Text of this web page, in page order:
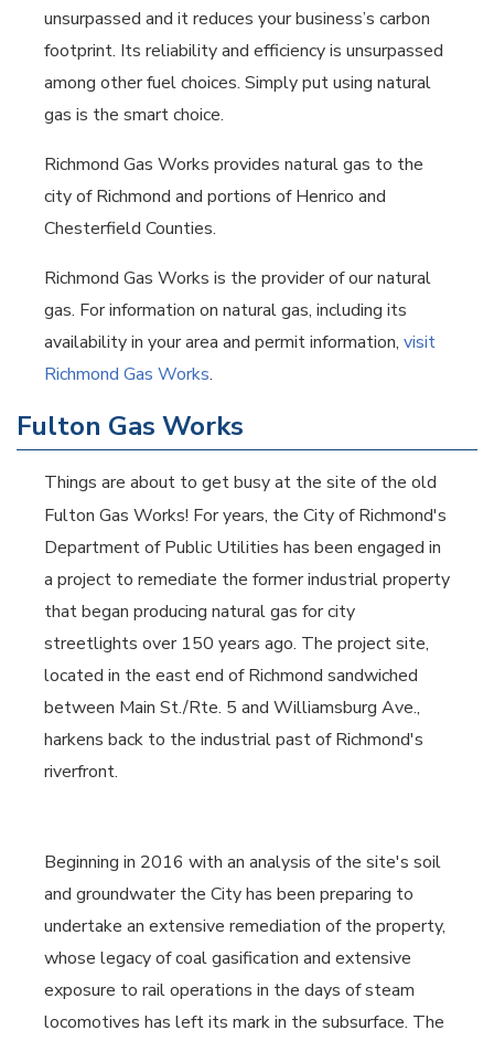
unsurpassed and it reduces your business’s carbon
footprint. Its reliability and efficiency is unsurpassed
among other fuel choices. Simply put using natural
gas is the smart choice.
Richmond Gas Works provides natural gas to the
city of Richmond and portions of Henrico and
Chesterfield Counties.
Richmond Gas Works is the provider of our natural
gas. For information on natural gas, including its
availability in your area and permit information, visit
Richmond Gas Works.
Fulton Gas Works
Things are about to get busy at the site of the old
Fulton Gas Works! For years, the City of Richmond's
Department of Public Utilities has been engaged in
a project to remediate the former industrial property
that began producing natural gas for city
streetlights over 150 years ago. The project site,
located in the east end of Richmond sandwiched
between Main St./Rte. 5 and Williamsburg Ave.,
harkens back to the industrial past of Richmond's
riverfront.
Beginning in 2016 with an analysis of the site's soil
and groundwater the City has been preparing to
undertake an extensive remediation of the property,
whose legacy of coal gasification and extensive
exposure to rail operations in the days of steam
locomotives has left its mark in the subsurface. The